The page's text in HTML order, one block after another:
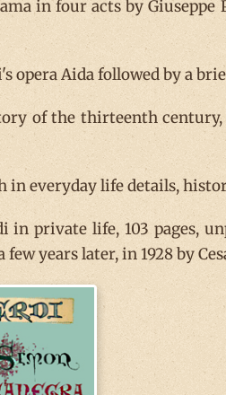
in four acts by Giuseppe
opera Aida followed by a
of the thirteenth
in everyday life details,
in private life, 103 pages,
few years later, in 1928 by